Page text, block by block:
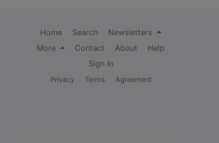
Home Search
Newsletters
More
Contact About
Help
Sign In
Privacy Terms Agreement